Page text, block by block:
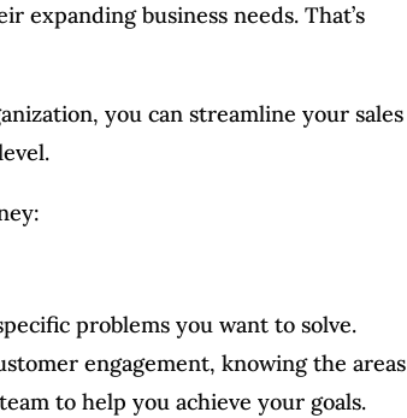
expanding business needs. That’s
you can streamline your sales
problems you want to solve.
engagement, knowing the areas
to help you achieve your goals.